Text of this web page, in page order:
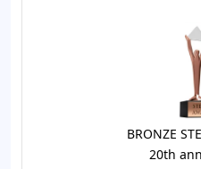
BRONZE
20th